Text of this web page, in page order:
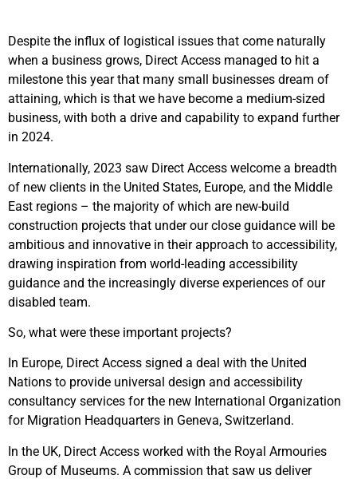
Despite the influx of logistical issues that come naturally
when a business grows, Direct Access managed to hit a
milestone this year that many small businesses dream of
attaining, which is that we have become a medium-sized
business, with both a drive and capability to expand further
in 2024.
Internationally, 2023 saw Direct Access welcome a breadth
of new clients in the United States, Europe, and the Middle
East regions – the majority of which are new-build
construction projects that under our close guidance will be
ambitious and innovative in their approach to accessibility,
drawing inspiration from world-leading accessibility
guidance and the increasingly diverse experiences of our
disabled team.
So, what were these important projects?
In Europe, Direct Access signed a deal with the United
Nations to provide universal design and accessibility
consultancy services for the new International Organization
for Migration Headquarters in Geneva, Switzerland.
In the UK, Direct Access worked with the Royal Armouries
Group of Museums. A commission that saw us deliver